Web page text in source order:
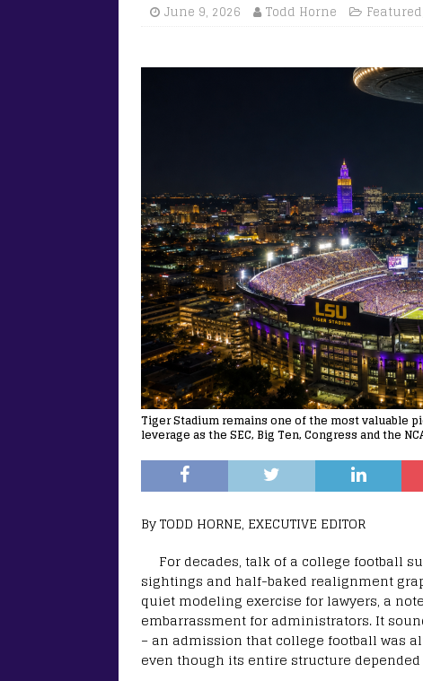
June 9, 2026 Todd Horne Featured
Tiger Stadium remains one of the most valuable
leverage as the SEC, Big Ten, Congress and the
By TODD HORNE, EXECUTIVE EDITOR
For decades, talk of a college football
sightings and half-baked realignment
quiet modeling exercise for lawyers, a
embarrassment for administrators. It
– an admission that college football was
even though its entire structure